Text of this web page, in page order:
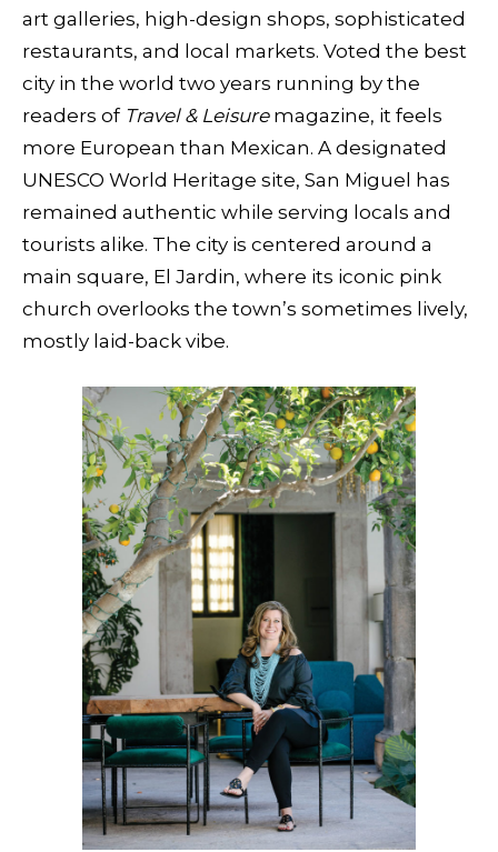
art galleries, high-design shops, sophisticated
restaurants, and local markets. Voted the best
city in the world two years running by the
readers of Travel & Leisuremagazine, it feels
more European than Mexican. A designated
UNESCO World Heritage site, San Miguel has
remained authentic while serving locals and
tourists alike. The city is centered around a
main square, El Jardin, where its iconic pink
church overlooks the town’s sometimes lively,
mostly laid-back vibe.